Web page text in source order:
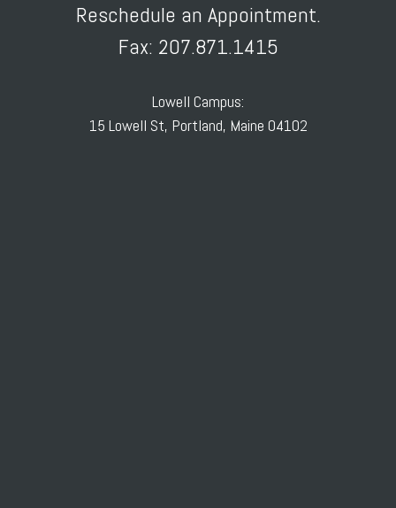
Reschedule an Appointment.
Fax: 207.871.1415
Lowell Campus:
15 Lowell St, Portland, Maine 04102